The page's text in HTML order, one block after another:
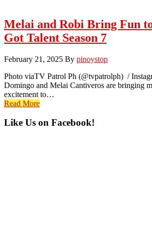
Melai and Robi Bring Fun
Got Talent Season 7
February 21, 2025 By pinoystop
Photo viaTV Patrol Ph (@tvpatrolph) /
Domingo and Melai Cantiveros are bringing
excitement to…
Read More
Primary
Like Us on Facebook!